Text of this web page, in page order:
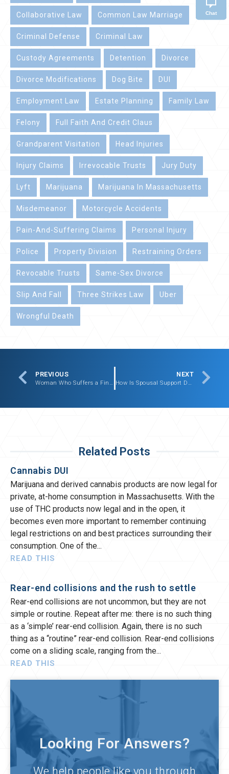
Collaborative Law Common Law Marriage
Criminal Defense Criminal Law
Custody Agreements Detention Divorce
Divorce Modifications Dog Bite DUI
Employment Law Estate Planning Family Law
Felony Full Faith And Credit Claus
Grandparent Visitation Head Injuries
Injury Claims Irrevocable Trusts Jury Duty
Lyft Marijuana Marijuana In Massachusetts
Misdemeanor Motorcycle Accidents
Pain-And-Suffering Claims Personal Injury
Police Property Division Restraining Orders
Revocable Trusts Same-Sex Divorce
Slip And Fall Three Strikes Law Uber
Wrongful Death
PREVIOUS
Woman Who Suffers a Finger Amputation Recovers
NEXT
How Is Spousal Support Determined In Massachusetts?
Related Posts
Cannabis DUI
Marijuana and derived cannabis products are now legal for
private, at-home consumption in Massachusetts. With the
use of THC products now legal and in the open, it
becomes even more important to remember continuing
legal restrictions on and best practices surrounding their
consumption. One of the
READ THIS
Rear-end collisions and the rush to settle
Rear-end collisions are not uncommon, but they are not
simple or routine. Repeat after me: there is no such thing
as a ‘simple’ rear-end collision. Again, there is no such
thing as a “routine” rear-end collision. Rear-end collisions
come on a sliding scale, ranging from the
READ THIS
Looking For Answers?
We help people like you through
Chat